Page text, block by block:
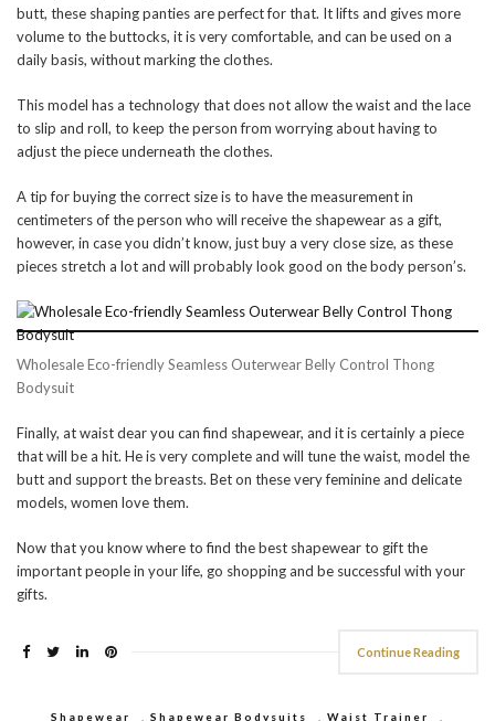
butt, these shaping panties are perfect for that. It lifts and gives more
volume to the buttocks, it is very comfortable, and can be used on a
daily basis, without marking the clothes.
This model has a technology that does not allow the waist and the lace
to slip and roll, to keep the person from worrying about having to
adjust the piece underneath the clothes.
A tip for buying the correct size is to have the measurement in
centimeters of the person who will receive the shapewear as a gift,
however, in case you didn’t know, just buy a very close size, as these
pieces stretch a lot and will probably look good on the body person’s.
Wholesale Eco-friendly Seamless Outerwear Belly Control Thong
Bodysuit
Finally, at waist dear you can find shapewear, and it is certainly a piece
that will be a hit. He is very complete and will tune the waist, model the
butt and support the breasts. Bet on these very feminine and delicate
models, women love them.
Now that you know where to find the best shapewear to gift the
important people in your life, go shopping and be successful with your
gifts.
Continue Reading
Shapewear Shapewear Bodysuits Waist Trainer